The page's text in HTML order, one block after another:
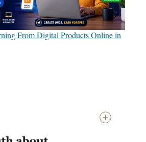
From Digital Products Online in